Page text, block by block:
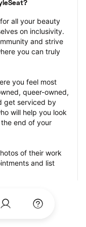
all your beauty
on inclusivity.
and strive
you can truly
you feel most
queer-owned,
get serviced by
will help you look
end of your
of their work
and list
walk-in
including